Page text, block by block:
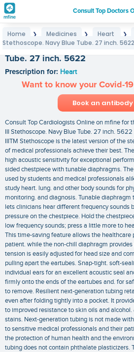
Consult Top Doctors
Home ❯ Medicines ❯ Heart ❯
Stethoscope. Navy Blue Tube. 27 inch. 5622
Tube. 27 inch. 5622
Prescription for: Heart
Want to know your Covid-
Book an
Consult Top Cardiologists Online on mfine for
III Stethoscope. Navy Blue Tube. 27 inch.
IIITM Stethoscope is the latest version of the
of medical professionals achieve their best.
high acoustic sensitivity for exceptional
sided chestpiece with tunable diaphragms.
used by students and medical professionals
study heart. lung. and other body sounds for
monitoring. and diagnosis. Tunable
lets clinicians hear different frequency sounds
pressure on the chestpiece. Hold the
low frequency sounds; press a little more to
This time-saving feature allows the healthcare
patient. while the non-chill diaphragm
tension is easily adjusted for head size and
pulling apart the eartubes. Snap-tight. soft-
individual ears for an excellent acoustic seal
firmly onto the ends of the eartubes and. for
to remove. Resilient next-generation tubing
even after folding tightly into a pocket. It
to improved resistance to skin oils and
stains. Next-generation tubing is not made
to sensitive medical professionals and their
the protection of human health and the
tubing does not contain phthalate plasticizers.